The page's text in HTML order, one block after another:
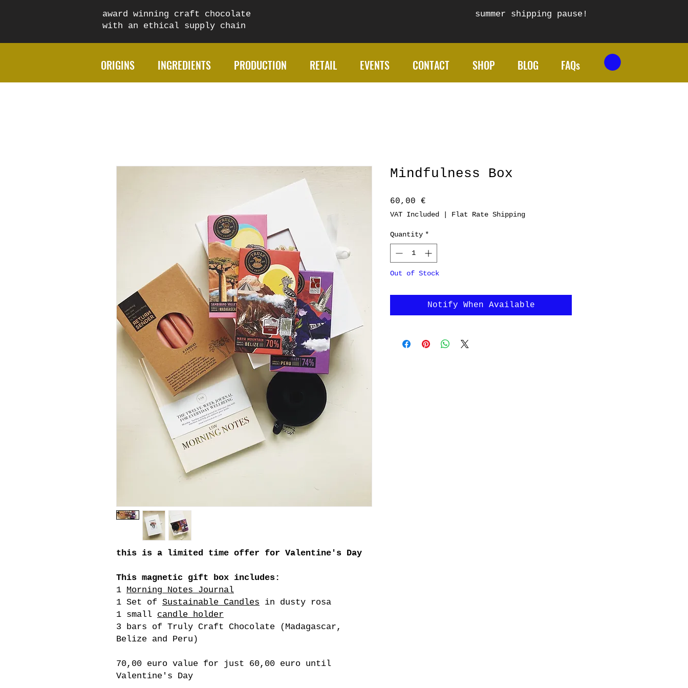
award winning craft chocolate
with an ethical supply chain
summer shipping pause!
ORIGINS INGREDIENTS PRODUCTION RETAIL EVENTS CONTACT SHOP BLOG FAQs
this is a limited time offer for Valentine's Day
This magnetic gift box includes:
1 Morning Notes Journal
1 Set of Sustainable Candles in dusty rosa
1 small candle holder
3 bars of Truly Craft Chocolate (Madagascar,
Belize and Peru)
70,00 euro value for just 60,00 euro until
Valentine's Day
Mindfulness Box
60,00 €
VAT Included Flat Rate Shipping
Quantity *
Out of Stock
Notify When Available